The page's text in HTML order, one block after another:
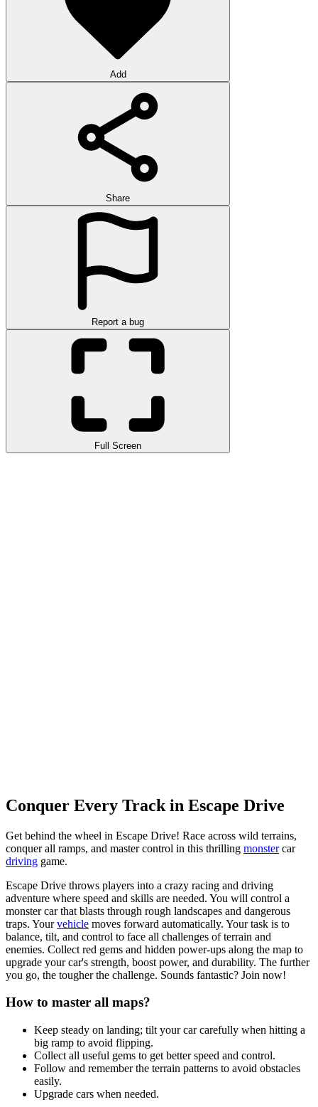
Add
Share
Report a bug
Full Screen
Conquer Every Track in Escape Drive
Get behind the wheel in Escape Drive! Race across wild terrains,
conquer all ramps, and master control in this thrilling monstercar
driving game.
Escape Drive throws players into a crazy racing and driving
adventure where speed and skills are needed. You will control a
monster car that blasts through rough landscapes and dangerous
traps. Yourvehicle moves forward automatically. Your task is to
balance, tilt, and control to face all challenges of terrain and
enemies. Collect red gems and hidden power-ups along the map to
upgrade your car's strength, boost power, and durability. The further
you go, the tougher the challenge. Sounds fantastic? Join now!
How to master all maps?
Keep steady on landing; tilt your car carefully when hitting a
big ramp to avoid flipping.
Collect all useful gems to get better speed and control.
Follow and remember the terrain patterns to avoid obstacles
easily.
Upgrade cars when needed.